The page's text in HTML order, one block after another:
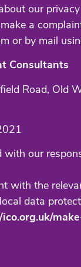
our
a
or by mail
Consultants
Road, Old
with our
with the
data